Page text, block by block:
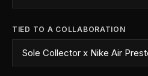
TIED TO A COLLABORATION